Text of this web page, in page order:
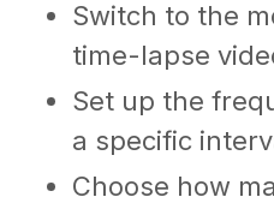
Switch to the
time-lapse
Set up the
a specific
Choose how